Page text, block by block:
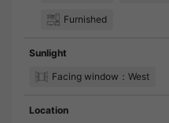
Furnished
Sunlight
Facing window：West
Location